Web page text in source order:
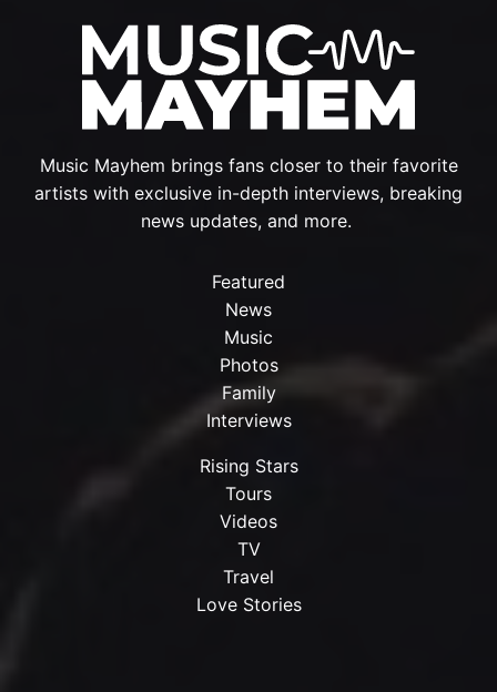
Music Mayhem brings fans closer to their favorite
artists with exclusive in-depth interviews, breaking
news updates, and more.
Featured
News
Music
Photos
Family
Interviews
Rising Stars
Tours
Videos
TV
Travel
Love Stories